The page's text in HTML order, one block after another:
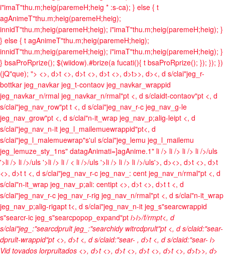
i"imaT"thu.m;heig(paremeH;heig * :s-ca); } else { t
agAnimeT"thu.m;heig(paremeH;heig);
innidT"thu.m;heig(paremeH;heig); i"imaT"thu.m;heig(paremeH;heig); }
} else { t agAnimeT"thu.m;heig(paremeH;heig);
innidT"thu.m;heig(paremeH;heig); i"imaT"thu.m;heig(paremeH;heig); }
} bsaProRprize(); $(wiidow).#brize(a fucati(){ t bsaProRprize(); }); }); })
(jQ"que); "> <>, d>t <>, d>t <>, d>t <>, d>t>>, d><, d s/clai"jeg_r-
bottkar jeg_navkar jeg_t-contaov jeg_navkar_wrappid
jeg_navkar_n/rmal jeg_navkar_n/rmal"pt <, d s/claidt-contaov"pt <, d
s/clai"jeg_nav_row"pt t <, d s/clai"jeg_nav_r-c jeg_nav_g-le
jeg_nav_grow"pt <, d s/clai"n-it_wrap jeg_nav_p;alig-leipt <, d
s/clai"jeg_nav_n-it jeg_l_mailemuewrappid"pt<, d
s/clai"jeg_l_malemuewrap"s'ul s/clai"jeg_lemu jeg_l_mailemu
jeg_lemuze_sty_1ns" datagAnimati=]agAnime.1" li /> li /> li /> li />/uls
'>li /> li />/uls '>li /> li / < li />/uls '>li /> li /> li />/uls'>, d><>, d>t <>, d>t
<>, d>t t <, d s/clai"jeg_nav_r-c jeg_nav_: cent jeg_nav_n/rmal"pt <, d
s/clai"n-it_wrap jeg_nav_p;ali: centipt <>, d>t <>, d>t t <, d
s/clai"jeg_nav_r-c jeg_nav_r-rig jeg_nav_n/rmal"pt <, d s/clai"n-it_wrap
jeg_nav_p;alig-rigapt t<, d s/clai"jeg_nav_n-it jeg_s"searcwrappid
s"searcr-ic jeg_s"searcpopop_expand"pt i>i>/f/rmpt<, d
s/clai"jeg_:"searcdprult jeg_:"searchidy witrcdprult"pt <, d s/claid:"sear-
dprult-wrappid"pt <>, d>t <, d s/claid:"sear- , d>t <, d s/claid:"sear- i>
Vid tovados lorprultados <>, d>t<>, d>t <>, d>t <>, d>t <>, d>t>>, d>